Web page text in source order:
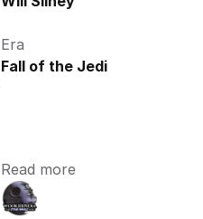
Era
Fall of the Jedi
Read more